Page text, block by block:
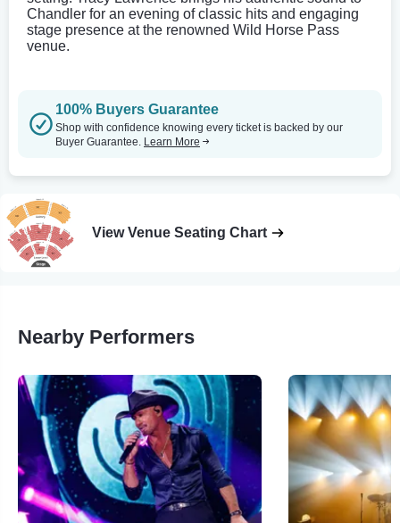
Chandler for an evening of classic hits and engaging
stage presence at the renowned Wild Horse Pass
venue.
100% Buyers Guarantee
Shop with confidence knowing every ticket is backed by our
Buyer Guarantee. Learn More
View Venue Seating Chart
Nearby Performers